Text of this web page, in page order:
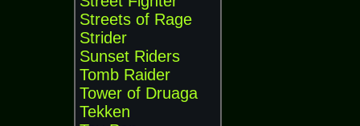
Streets of Rage
Strider
Sunset Riders
Tomb Raider
Tower of Druaga
Tekken